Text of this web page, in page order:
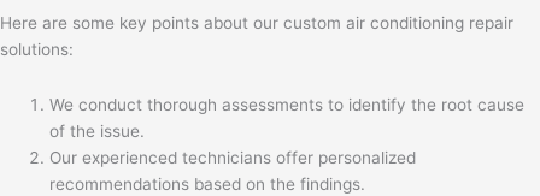
Here are some key points about our custom air conditioning repair
solutions:
We conduct thorough assessments to identify the root cause
of the issue.
Our experienced technicians offer personalized
recommendations based on the findings.